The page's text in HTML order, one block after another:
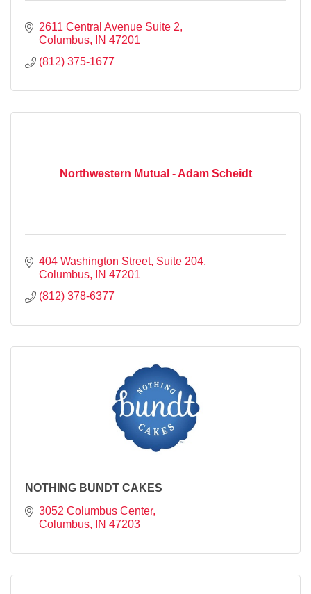
2611 Central Avenue Suite 2
Columbus
IN 47201
(812) 375-1677
Northwestern Mutual - Adam Scheidt
404 Washington Street, Suite 204
Columbus
IN 47201
(812) 378-6377
NOTHING BUNDT CAKES
3052 Columbus Center
Columbus
IN 47203